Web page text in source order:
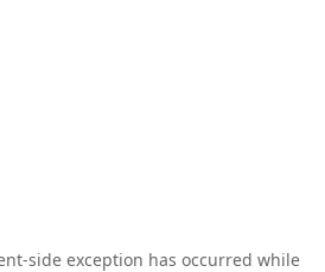
-side exception has occurred while